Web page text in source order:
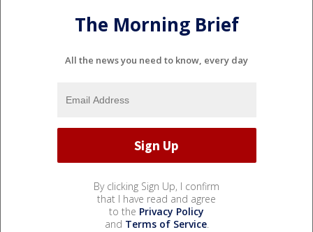
The Morning Brief
All the news you need to know, every day
By clicking Sign Up, I confirm
that I have read and agree
to the Privacy Policy
and Terms of Service.